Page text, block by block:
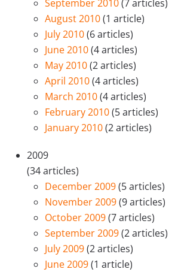
September 2010(7 articles)
August 2010(1 article)
July 2010(6 articles)
June 2010(4 articles)
May 2010(2 articles)
April 2010(4 articles)
March 2010(4 articles)
February 2010(5 articles)
January 2010(2 articles)
2009
(34 articles)
December 2009(5 articles)
November 2009(9 articles)
October 2009(7 articles)
September 2009(2 articles)
July 2009(2 articles)
June 2009(1 article)